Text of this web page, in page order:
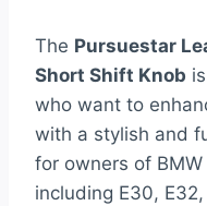
The Pursuestar
Short Shift Knob
who want to
with a stylish and
for owners of
including E30,